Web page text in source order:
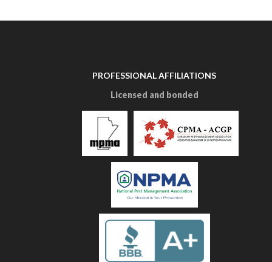
PROFESSIONAL AFFILIATIONS
Licensed and bonded